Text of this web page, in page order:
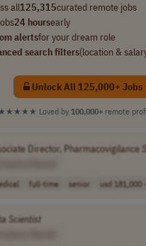
all125,315curated remote jobs
24 hoursearly
alertsfor your dream role
search filters(location &
Unlock All 125,000+
Loved by 100,000+ remote
Director, Pharmacovigilance
full-time senior usd 181,000 -
Scientist